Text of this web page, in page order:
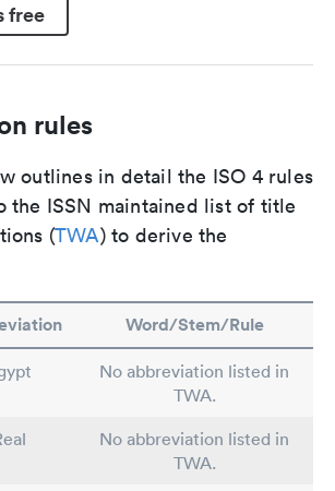
free
rules
outlines in detail the ISO 4 rules
the ISSN maintained list of title
(TWA) to derive the
Word/Stem/Rule
No abbreviation listed in
TWA.
No abbreviation listed in
TWA.